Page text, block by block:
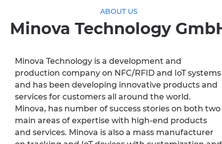
ABOUT US
Minova Technology
Minova Technology is a development and
production company on NFC/RFID and IoT systems
and has been developing innovative products and
services for customers all around the world.
Minova, has number of success stories on both two
main areas of expertise with high-end products
and services. Minova is also a mass manufacturer